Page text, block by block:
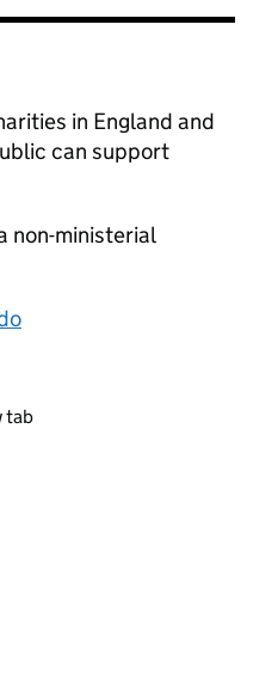
in England and
can support
non-ministerial
tab